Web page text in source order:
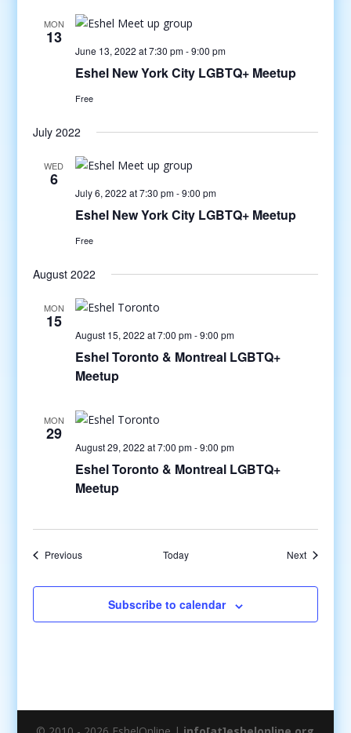
MON
13
June 13, 2022 at 7:30 pm-9:00 pm
Eshel New York City LGBTQ+ Meetup
Free
July 2022
WED
6
July 6, 2022 at 7:30 pm-9:00 pm
Eshel New York City LGBTQ+ Meetup
Free
August 2022
MON
15
August 15, 2022 at 7:00 pm-9:00 pm
Eshel Toronto & Montreal LGBTQ+
Meetup
MON
29
August 29, 2022 at 7:00 pm-9:00 pm
Eshel Toronto & Montreal LGBTQ+
Meetup
PreviousEvents Today NextEvents
Subscribe to calendar